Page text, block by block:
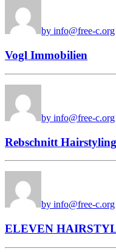
by info@free-c.org
Vogl Immobilien
by info@free-c.org
Rebschnitt Hairstyling
by info@free-c.org
ELEVEN